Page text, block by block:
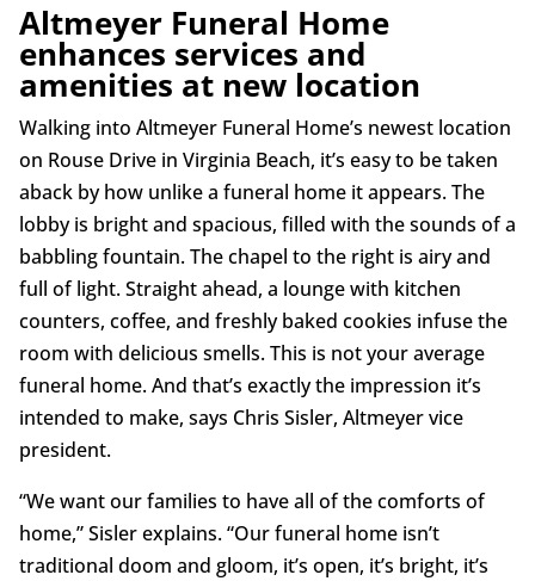
Altmeyer Funeral Home
enhances services and
amenities at new location
Walking into Altmeyer Funeral Home’s newest location
on Rouse Drive in Virginia Beach, it’s easy to be taken
aback by how unlike a funeral home it appears. The
lobby is bright and spacious, filled with the sounds of a
babbling fountain. The chapel to the right is airy and
full of light. Straight ahead, a lounge with kitchen
counters, coffee, and freshly baked cookies infuse the
room with delicious smells. This is not your average
funeral home. And that’s exactly the impression it’s
intended to make, says Chris Sisler, Altmeyer vice
president.
“We want our families to have all of the comforts of
home,” Sisler explains. “Our funeral home isn’t
traditional doom and gloom, it’s open, it’s bright, it’s